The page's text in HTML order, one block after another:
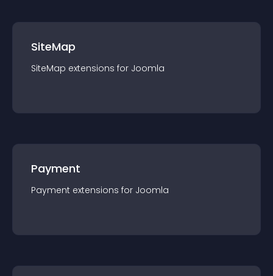
SiteMap
SiteMap extensions for Joomla
Payment
Payment extensions for Joomla